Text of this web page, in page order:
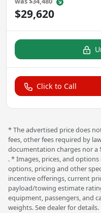
$29,620
Click to Call
* The advertised price does
fees, other fees required by
documentation charges nor a
. * Images, prices, and
options, pricing and other
incentive offerings, current
payload/towing estimate
equipment, passengers, and
weights. See dealer for details.